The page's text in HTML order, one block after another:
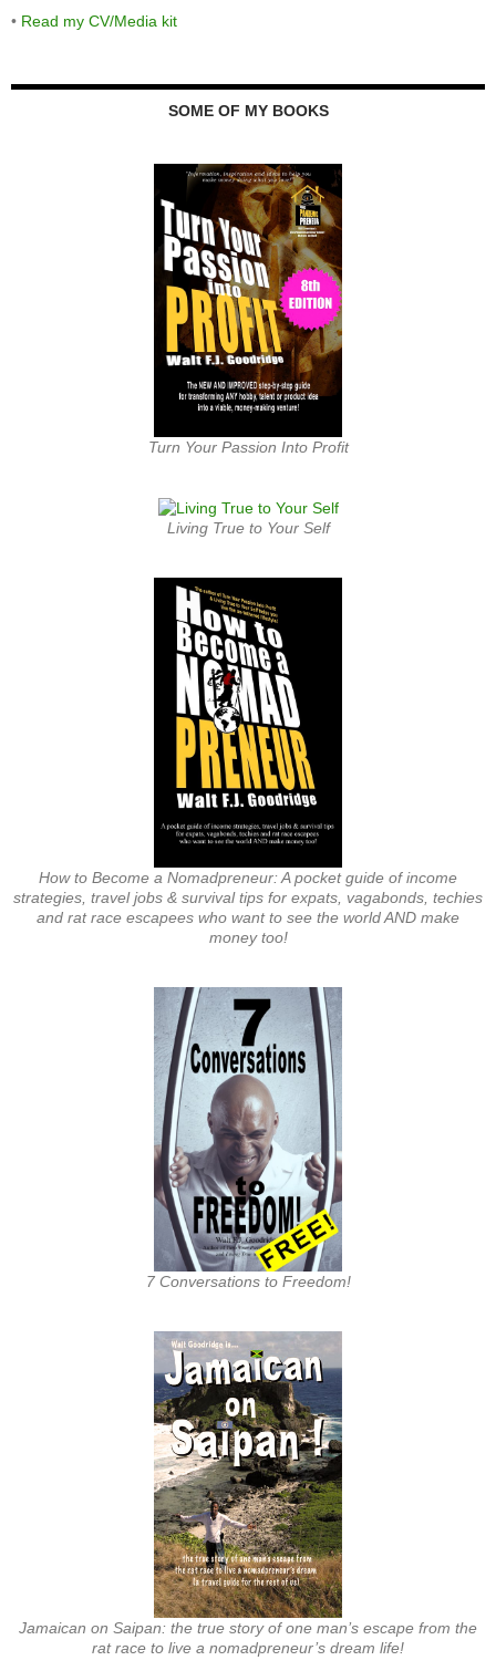
• Read my CV/Media kit
SOME OF MY BOOKS
Turn Your Passion Into Profit
Living True to Your Self
How to Become a Nomadpreneur: A pocket guide of income
strategies, travel jobs & survival tips for expats, vagabonds, techies
and rat race escapees who want to see the world AND make
money too!
7 Conversations to Freedom!
Jamaican on Saipan: the true story of one man’s escape from the
rat race to live a nomadpreneur’s dream life!